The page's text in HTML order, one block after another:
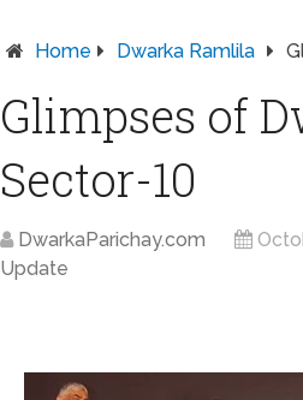
Home Dwarka Ramlila
Glimpses of
Sector-10
DwarkaParichay.com
Update